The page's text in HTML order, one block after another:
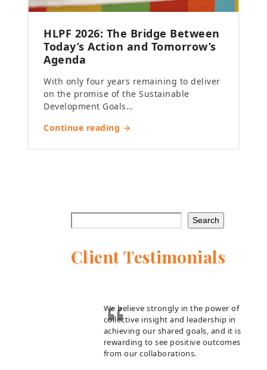
HLPF 2026: The Bridge Between
Today’s Action and Tomorrow’s
Agenda
With only four years remaining to deliver
on the promise of the Sustainable
Development Goals…
Continue reading →
Search
Client Testimonials
We believe strongly in the power of
collective insight and leadership in
achieving our shared goals, and it is
rewarding to see positive outcomes
from our collaborations.